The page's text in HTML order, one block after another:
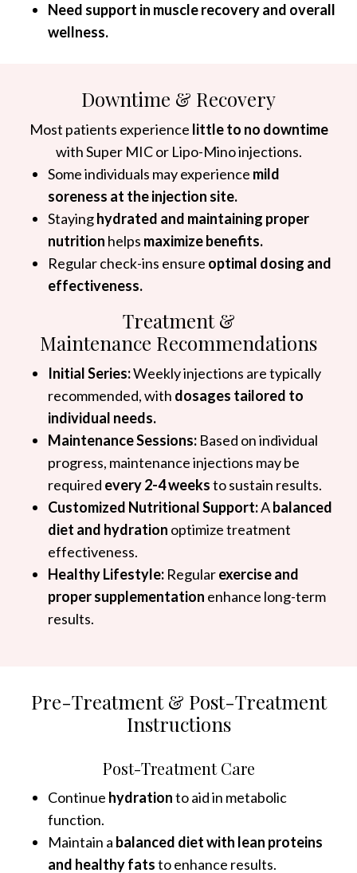
Need support in muscle recovery and overall
wellness.
Treatment &
Maintenance Recommendations
Initial Series:Weekly injections are typically
recommended, with dosages tailored to
individual needs.
Maintenance Sessions: Based on individual
progress, maintenance injections may be
required every 2-4 weeksto sustain results.
Customized Nutritional Support:Abalanced
diet and hydration optimize treatment
effectiveness.
Healthy Lifestyle: Regularexercise and
proper supplementation enhance long-term
results.
Downtime & Recovery
Most patients experience little to no downtime
with Super MIC or Lipo-Mino injections.
Some individuals may experience mild
soreness at the injection site.
Stayinghydrated and maintaining proper
nutrition helps maximize benefits.
Regular check-ins ensure optimal dosing and
effectiveness.
Pre-Treatment & Post-Treatment
Instructions
Post-Treatment Care
Continue hydrationto aid in metabolic
function.
Maintain a balanced diet with lean proteins
and healthy fatsto enhance results.